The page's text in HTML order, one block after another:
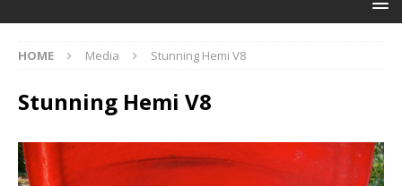
HOME Media Stunning Hemi V8
Stunning Hemi V8